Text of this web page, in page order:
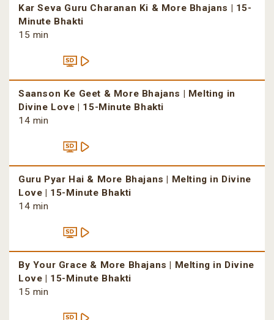
Kar Seva Guru Charanan Ki & More Bhajans | 15-
Minute Bhakti
15 min
Saanson Ke Geet & More Bhajans | Melting in
Divine Love | 15-Minute Bhakti
14 min
Guru Pyar Hai & More Bhajans | Melting in Divine
Love | 15-Minute Bhakti
14 min
By Your Grace & More Bhajans | Melting in Divine
Love | 15-Minute Bhakti
15 min